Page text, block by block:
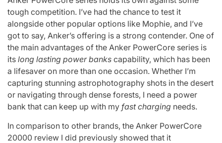
tough competition. I’ve had the chance to test it
alongside other popular options like Mophie, and I’ve
got to say, Anker’s offering is a strong contender. One of
the main advantages of the Anker PowerCore series is
its long lasting power banks capability, which has been
a lifesaver on more than one occasion. Whether I’m
capturing stunning astrophotography shots in the desert
or navigating through dense forests, I need a power
bank that can keep up with my fast charging needs.
In comparison to other brands, the Anker PowerCore
20000 review I did previously showed that it